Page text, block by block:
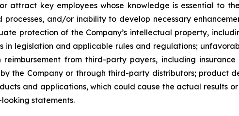
key employees whose knowledge is essential to
and/or inability to develop necessary
protection of the Company’s intellectual property,
in legislation and applicable rules and regulations;
from third-party payers, including
the Company or through third-party distributors; product
and applications, which could cause the actual results
statements.